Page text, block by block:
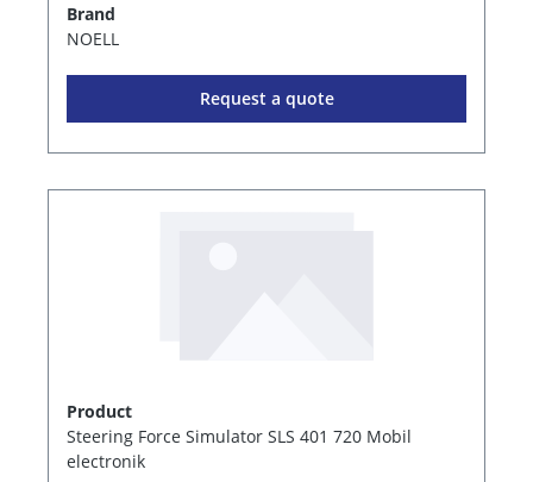
Brand
NOELL
Request a quote
Product
Steering Force Simulator SLS 401 720 Mobil
electronik